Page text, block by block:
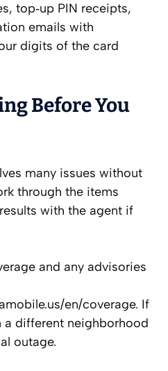
top‑up PIN receipts,
emails with
digits of the card
Before You
many issues without
through the items
with the agent if
and any advisories
en/coverage. If
a different neighborhood
outage.